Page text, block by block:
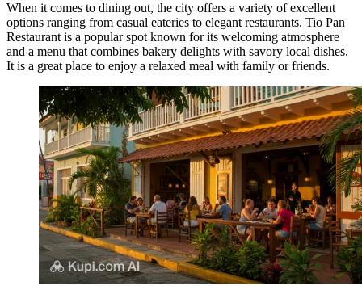
When it comes to dining out, the city offers a variety of excellent
options ranging from casual eateries to elegant restaurants. Tio Pan
Restaurant is a popular spot known for its welcoming atmosphere
and a menu that combines bakery delights with savory local dishes.
It is a great place to enjoy a relaxed meal with family or friends.